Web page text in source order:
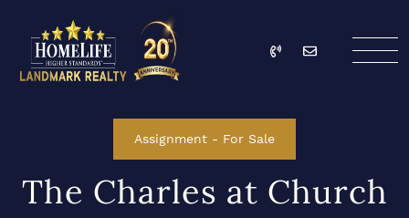
HomeLife Landmark
Call Email
Assignment - For Sale
The Charles at Church